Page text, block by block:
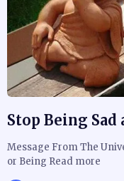
Stop Being
Message From The
or Being Read more